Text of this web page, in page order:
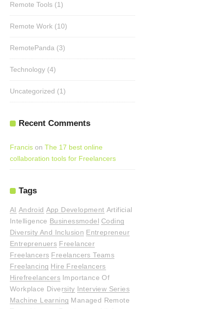
Remote Tools (1)
Remote Work (10)
RemotePanda (3)
Technology (4)
Uncategorized (1)
Recent Comments
Francis on The 17 best online
collaboration tools for Freelancers
Tags
AI Android App Development Artificial
Intelligence Businessmodel Coding
Diversity And Inclusion Entrepreneur
Entreprenuers Freelancer
Freelancers Freelancers Teams
Freelancing Hire Freelancers
Hirefreelancers Importance Of
Workplace Diversity Interview Series
Machine Learning Managed Remote